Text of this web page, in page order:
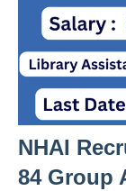
NHAI
84 Group